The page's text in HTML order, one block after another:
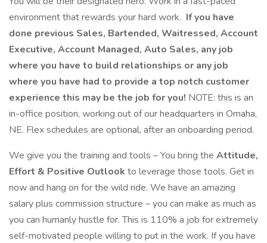
environment that rewards your hard work. If you have
done previous Sales, Bartended, Waitressed, Account
Executive, Account Managed, Auto Sales, any job
where you have to build relationships or any job
where you have had to provide a top notch customer
experience this may be the job for you! NOTE: this is an
in-office position, working out of our headquarters in Omaha,
NE. Flex schedules are optional, after an onboarding period.
We give you the training and tools – You bring the Attitude,
Effort & Positive Outlook to leverage those tools. Get in
now and hang on for the wild ride. We have an amazing
salary plus commission structure – you can make as much as
you can humanly hustle for. This is 110% a job for extremely
self-motivated people willing to put in the work. If you have